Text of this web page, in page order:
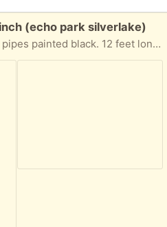
(echo park silverlake)
long 1 inch diameter, threaded on the ends free to pick up Silverlake area.